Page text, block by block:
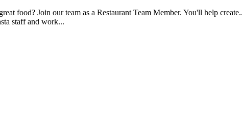
food? Join our team as a Restaurant Team Member. You'll help
staff and work...